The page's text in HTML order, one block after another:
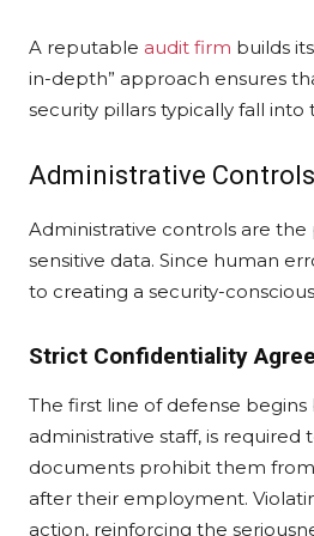
A reputable audit firm builds
in-depth” approach ensures
security pillars typically fall
Administrative
Administrative controls are
sensitive data. Since human
to creating a security-
Strict Confidentiality
The first line of defense
administrative staff, is
documents prohibit them
after their employment.
action, reinforcing the